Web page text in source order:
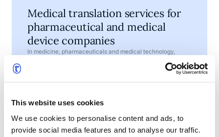
This website uses cookies
We use cookies to personalise content and ads, to
provide social media features and to analyse our traffic.
Medical translation services for
pharmaceutical and medical
device companies
In medicine, pharmaceuticals and medical technology,
product should be used, what risks need to be understood
•
International SEO: how to reach the right audience in